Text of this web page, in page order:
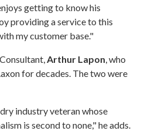
getting to know his
providing a service to this
my customer base."
Arthur Lapon, who
for decades. The two were
industry veteran whose
is second to none," he adds.